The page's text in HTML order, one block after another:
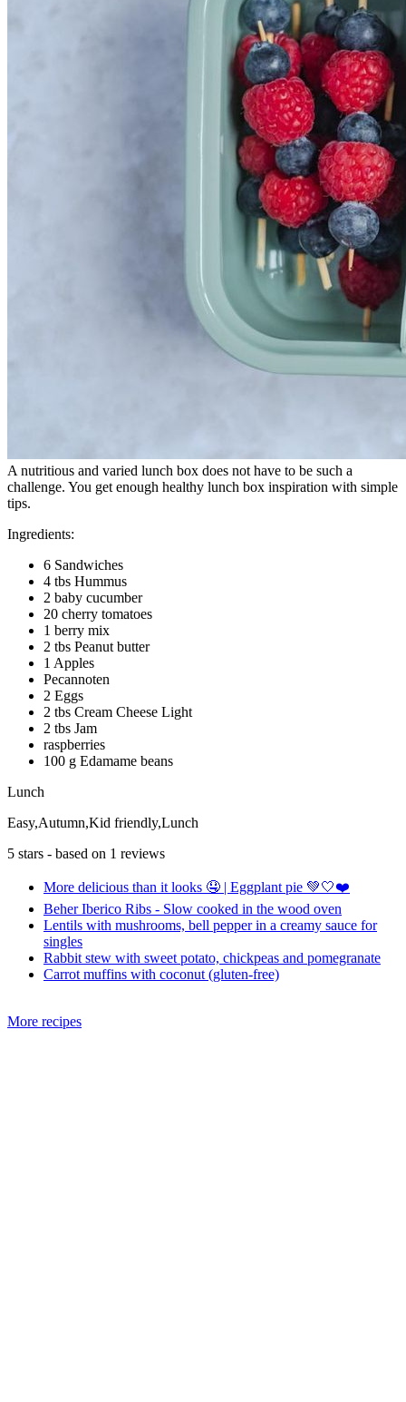
A nutritious and varied lunch box does not have to be such a
challenge. You get enough healthy lunch box inspiration with simple
tips.
Ingredients:
6 Sandwiches
4 tbs Hummus
2 baby cucumber
20 cherry tomatoes
1 berry mix
2 tbs Peanut butter
1 Apples
Pecannoten
2 Eggs
2 tbs Cream Cheese Light
2 tbs Jam
raspberries
100 g Edamame beans
Lunch
Easy,Autumn,Kid friendly,Lunch
5 stars - based on 1 reviews
More delicious than it looks 🤤 | Eggplant pie 💚🤍❤️
Beher Iberico Ribs - Slow cooked in the wood oven
Lentils with mushrooms, bell pepper in a creamy sauce for
singles
Rabbit stew with sweet potato, chickpeas and pomegranate
Carrot muffins with coconut (gluten-free)
More recipes